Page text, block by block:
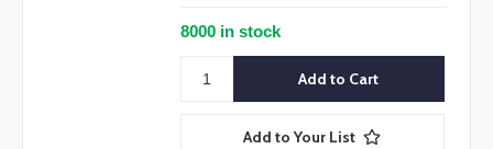
8000 in stock
Add to Your List